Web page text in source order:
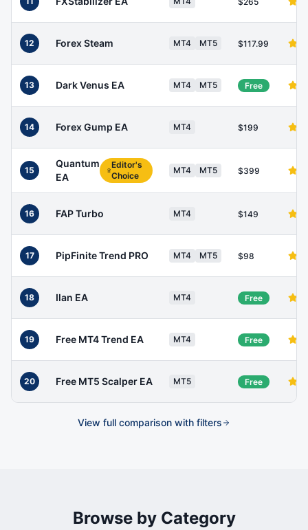
12 Forex Steam MT4 MT5 $117.99
13 Dark Venus EA MT4 MT5 Free
14 Forex Gump EA MT4 $199
15
Quantum
EA
Editor's
Choice
MT4 MT5 $399
16 FAP Turbo MT4 $149
17 PipFinite Trend PRO MT4 MT5 $98
18 Ilan EA MT4 Free
19 Free MT4 Trend EA MT4 Free
20 Free MT5 Scalper EA MT5 Free
View full comparison with filters
Browse by Category